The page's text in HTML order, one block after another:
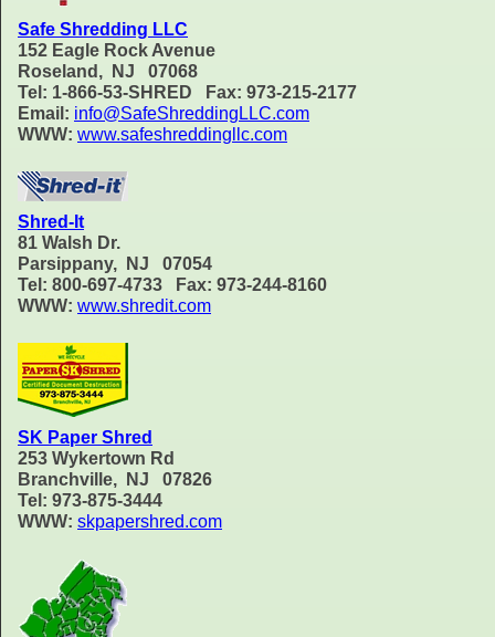
Safe Shredding LLC
152 Eagle Rock Avenue
Roseland, NJ 07068
Tel: 1-866-53-SHRED Fax: 973-215-2177
Email: info@SafeShreddingLLC.com
WWW: www.safeshreddingllc.com
Shred-It
81 Walsh Dr.
Parsippany, NJ 07054
Tel: 800-697-4733 Fax: 973-244-8160
WWW: www.shredit.com
SK Paper Shred
253 Wykertown Rd
Branchville, NJ 07826
Tel: 973-875-3444
WWW: skpapershred.com